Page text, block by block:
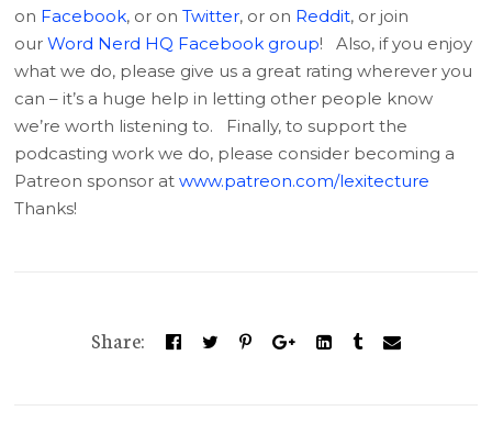
on Facebook, or onTwitter, or on Reddit, or join
ourWord Nerd HQ Facebook group! Also, if you enjoy
what we do, please give us a great rating wherever you
can – it’s a huge help in letting other people know
we’re worth listening to. Finally, to support the
podcasting work we do, please consider becoming a
Patreon sponsor atwww.patreon.com/lexitecture
Thanks!
Share: